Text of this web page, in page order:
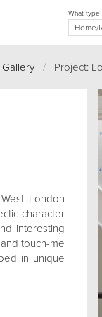
What
Gallery /Project:
London
character
interesting
touch-me
in unique